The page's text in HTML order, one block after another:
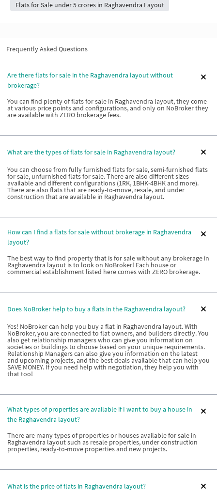
Flats for Sale under 5 crores in Raghavendra Layout
Frequently Asked Questions
Are there flats for sale in the Raghavendra layout without
brokerage?
You can find plenty of flats for sale in Raghavendra layout, they come
at various price points and configurations, and only on NoBroker they
are available with ZERO brokerage fees.
What are the types of flats for sale in Raghavendra layout?
You can choose from fully furnished flats for sale, semi-furnished flats
for sale, unfurnished flats for sale. There are also different sizes
available and different configurations (1RK, 1BHK-4BHK and more).
There are also flats that are ready-to-move, resale, and under
construction that are available in Raghavendra layout.
How can I find a flats for sale without brokerage in Raghavendra
layout?
The best way to find property that is for sale without any brokerage in
Raghavendra layout is to look on NoBroker! Each house or
commercial establishment listed here comes with ZERO brokerage.
Does NoBroker help to buy a flats in the Raghavendra layout?
Yes! NoBroker can help you buy a flat in Raghavendra layout. With
NoBroker, you are connected to flat owners, and builders directly. You
also get relationship managers who can give you information on
societies or buildings to choose based on your unique requirements.
Relationship Managers can also give you information on the latest
and upcoming projects, and the best deals available that can help you
SAVE MONEY. If you need help with negotiation, they help you with
that too!
What types of properties are available if I want to buy a house in
the Raghavendra layout?
There are many types of properties or houses available for sale in
Raghavendra layout such as resale properties, under construction
properties, ready-to-move properties and new projects.
What is the price of flats in Raghavendra layout?